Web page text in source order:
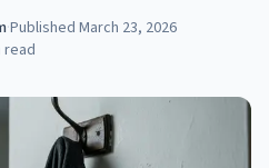
·Published March 23, 2026
read